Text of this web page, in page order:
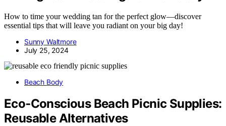
How to time your wedding tan for the perfect glow—discover
essential tips that will leave you radiant on your big day!
Sunny Waltmore
July 25, 2024
Beach Body
Eco‑Conscious Beach Picnic Supplies:
Reusable Alternatives